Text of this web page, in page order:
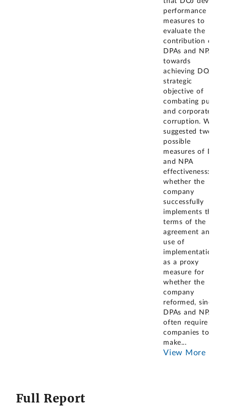
performance
measures to
evaluate the
contribution of
DPAs and NPAs
towards
achieving DOJ's
strategic
objective of
combating public
and corporate
corruption. We
suggested two
possible
measures of DPA
and NPA
effectiveness:
whether the
company
successfully
implements the
terms of the
agreement and
use of
implementation
as a proxy
measure for
whether the
company
reformed, since
DPAs and NPAs
often require
companies to
make...
View More
Full Report